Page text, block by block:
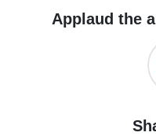
Applaud the